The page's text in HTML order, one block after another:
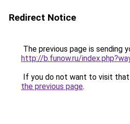
Redirect Notice
The previous page is sending
http://b.funow.ru/
If you do not want to visit that
the previous page.